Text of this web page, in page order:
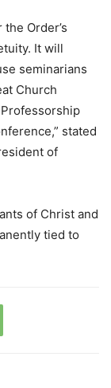
Order’s
It will
seminarians
Church
stated
of
of Christ and
tied to